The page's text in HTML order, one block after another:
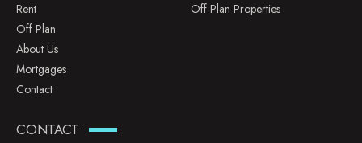
Rent
Off Plan
About Us
Mortgages
Contact
Off Plan Properties
CONTACT